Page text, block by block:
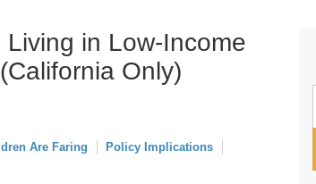
in Low-Income
Only)
Are Faring
Policy Implications